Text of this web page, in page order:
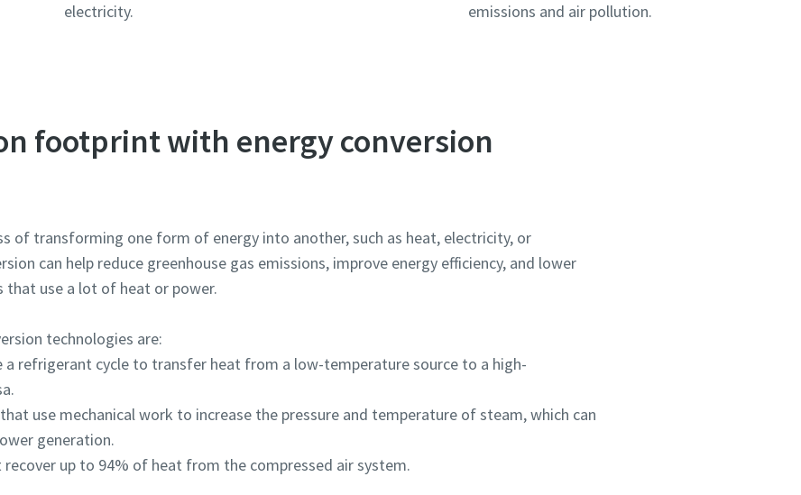
electricity.
emissions and air pollution.
footprint with energy conversion
of transforming one form of energy into another, such as heat, electricity, or
can help reduce greenhouse gas emissions, improve energy efficiency, and lower
use a lot of heat or power.
technologies are:
a refrigerant cycle to transfer heat from a low-temperature source to a high-
use mechanical work to increase the pressure and temperature of steam, which can
generation.
recover up to 94% of heat from the compressed air system.